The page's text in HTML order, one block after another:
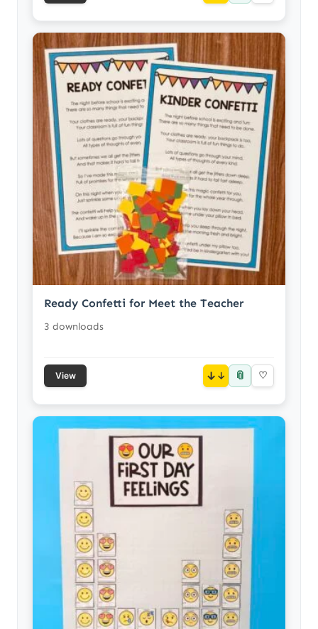
Ready Confetti for Meet the Teacher
3 downloads
View ↓ 📎 ♡